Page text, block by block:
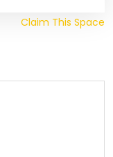
Claim This Space